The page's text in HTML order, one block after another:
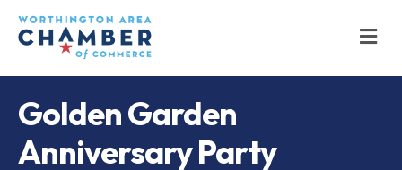
Golden Garden
Anniversary Party